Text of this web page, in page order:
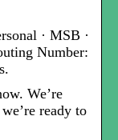
· MSB ·
Number:
We’re
ready to